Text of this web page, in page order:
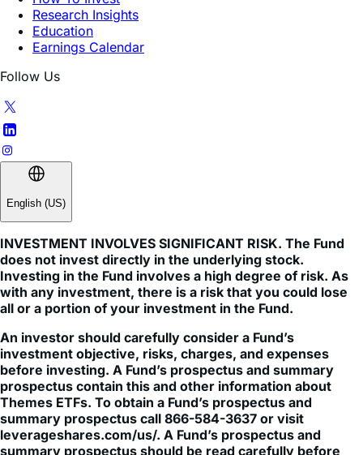
Earnings Calendar
Follow Us
English (US)
INVESTMENT INVOLVES SIGNIFICANT RISK. The Fund
does not invest directly in the underlying stock.
Investing in the Fund involves a high degree of risk. As
with any investment, there is a risk that you could lose
all or a portion of your investment in the Fund.
An investor should carefully consider a Fund’s
investment objective, risks, charges, and expenses
before investing. A Fund’s prospectus and summary
prospectus contain this and other information about
Themes ETFs. To obtain a Fund’s prospectus and
summary prospectus call 866-584-3637 or visit
leverageshares.com/us/. A Fund’s prospectus and
summary prospectus should be read carefully before
investing.